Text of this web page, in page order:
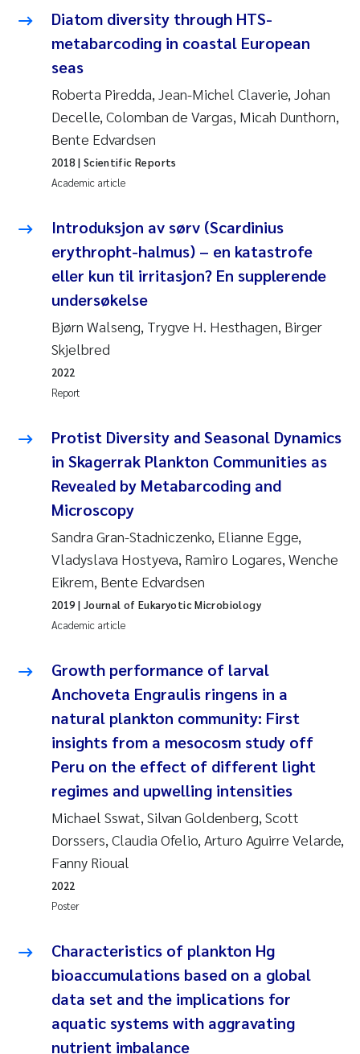
Inga Fløisand
Lena Haugland Moen
Maria Thérése Hultman
Vladyslava Hostyeva
Valentina Elena Tartiu
Tânia Cristina Gomes
Sondre Meland
Thorjørn Larssen
Pål Molander
Merete Schøyen
Elisabeth Støhle Rødland
Elisabeth Lie
Aina Charlotte Wennberg
Camilla With Fagerli
Adam David Lillicrap
Ashenafi Seifu Gragne
Asle Økelsrud
Jan-Erik Thrane
Ana Catarina Almeida
Liv Bente Skancke
André Staalstrøm
Belinda Valdecanas
Diatom diversity through HTS-
metabarcoding in coastal European
seas
Roberta Piredda, Jean-Michel Claverie, Johan
Decelle, Colomban de Vargas, Micah Dunthorn,
Bente Edvardsen
Academic article
2018 | Scientific Reports
Introduksjon av sørv (Scardinius
erythropht-halmus) – en katastrofe
eller kun til irritasjon? En supplerende
undersøkelse
Bjørn Walseng, Trygve H. Hesthagen, Birger
Skjelbred
Report
2022
Protist Diversity and Seasonal Dynamics
in Skagerrak Plankton Communities as
Revealed by Metabarcoding and
Microscopy
Sandra Gran-Stadniczenko, Elianne Egge,
Vladyslava Hostyeva, Ramiro Logares, Wenche
Eikrem, Bente Edvardsen
Academic article
2019| Journal of Eukaryotic Microbiology
Growth performance of larval
Anchoveta Engraulis ringens in a
natural plankton community: First
insights from a mesocosm study off
Peru on the effect of different light
regimes and upwelling intensities
Michael Sswat, Silvan Goldenberg, Scott
Dorssers, Claudia Ofelio, Arturo Aguirre Velarde,
Fanny Rioual
Poster
2022
Characteristics of plankton Hg
bioaccumulations based on a global
data set and the implications for
aquatic systems with aggravating
nutrient imbalance